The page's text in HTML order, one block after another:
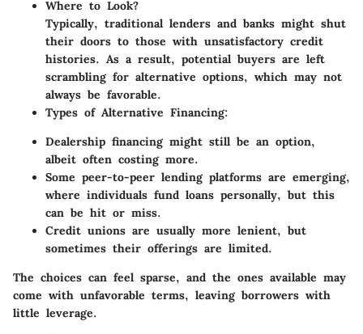
Where to Look?
Typically, traditional lenders and banks might shut
their doors to those with unsatisfactory credit
histories. As a result, potential buyers are left
scrambling for alternative options, which may not
always be favorable.
Types of Alternative Financing:
Dealership financing might still be an option,
albeit often costing more.
Some peer-to-peer lending platforms are emerging,
where individuals fund loans personally, but this
can be hit or miss.
Credit unions are usually more lenient, but
sometimes their offerings are limited.
The choices can feel sparse, and the ones available may
come with unfavorable terms, leaving borrowers with
little leverage.